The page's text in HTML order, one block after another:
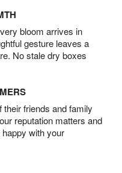
bloom arrives in
gesture leaves a
No stale dry boxes
friends and family
reputation matters and
happy with your